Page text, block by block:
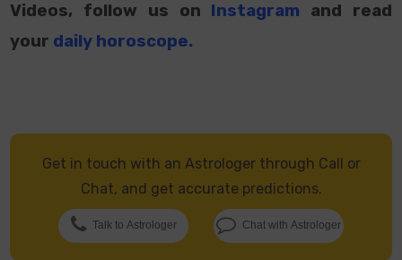
Videos, follow us on Instagram and read
your daily horoscope.
Get in touch with an Astrologer through Call or
Chat, and get accurate predictions.
Talk to Astrologer Chat with Astrologer